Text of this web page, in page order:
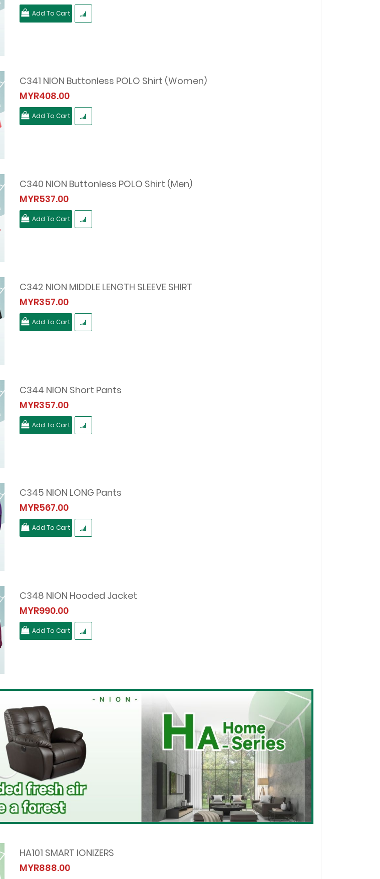
Add To Cart
C341 NION Buttonless POLO Shirt (Women)
MYR408.00
Add To Cart
C340 NION Buttonless POLO Shirt (Men)
MYR537.00
Add To Cart
C342 NION MIDDLE LENGTH SLEEVE SHIRT
MYR357.00
Add To Cart
C344 NION Short Pants
MYR357.00
Add To Cart
C345 NION LONG Pants
MYR567.00
Add To Cart
C348 NION Hooded Jacket
MYR990.00
Add To Cart
HA101 SMART IONIZERS
MYR888.00